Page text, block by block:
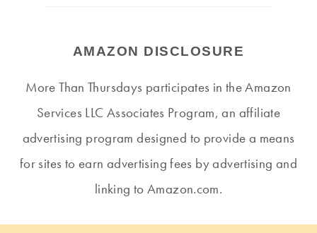
AMAZON DISCLOSURE
More Than Thursdays participates in the Amazon
Services LLC Associates Program, an affiliate
advertising program designed to provide a means
for sites to earn advertising fees by advertising and
linking to Amazon.com.